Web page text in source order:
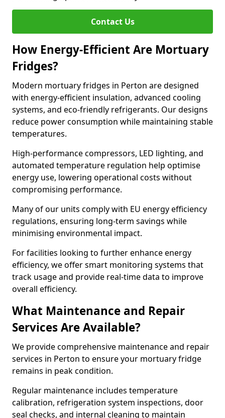
Contact Us
How Energy-Efficient Are Mortuary
Fridges?
Modern mortuary fridges in Perton are designed
with energy-efficient insulation, advanced cooling
systems, and eco-friendly refrigerants. Our designs
reduce power consumption while maintaining stable
temperatures.
High-performance compressors, LED lighting, and
automated temperature regulation help optimise
energy use, lowering operational costs without
compromising performance.
Many of our units comply with EU energy efficiency
regulations, ensuring long-term savings while
minimising environmental impact.
For facilities looking to further enhance energy
efficiency, we offer smart monitoring systems that
track usage and provide real-time data to improve
overall efficiency.
What Maintenance and Repair
Services Are Available?
We provide comprehensive maintenance and repair
services in Perton to ensure your mortuary fridge
remains in peak condition.
Regular maintenance includes temperature
calibration, refrigeration system inspections, door
seal checks, and internal cleaning to maintain